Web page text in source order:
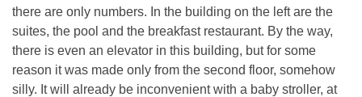
there are only numbers. In the building on the left are the
suites, the pool and the breakfast restaurant. By the way,
there is even an elevator in this building, but for some
reason it was made only from the second floor, somehow
silly. It will already be inconvenient with a baby stroller, at